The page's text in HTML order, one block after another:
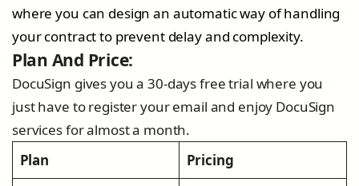
where you can design an automatic way of handling
your contract to prevent delay and complexity.
Plan And Price:
DocuSign gives you a 30-days free trial where you
just have to register your email and enjoy DocuSign
services for almost a month.
Plan
Pricing